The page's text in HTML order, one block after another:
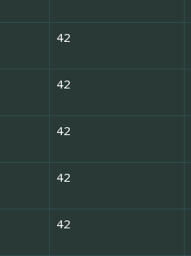
42
42
42
42
42